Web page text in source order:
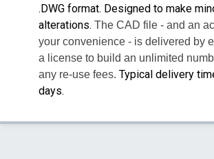
.DWG format. Designed to make
alterations. The CAD file - and an
your convenience - is delivered by
a license to build an unlimited
any re-use fees. Typical delivery
days.